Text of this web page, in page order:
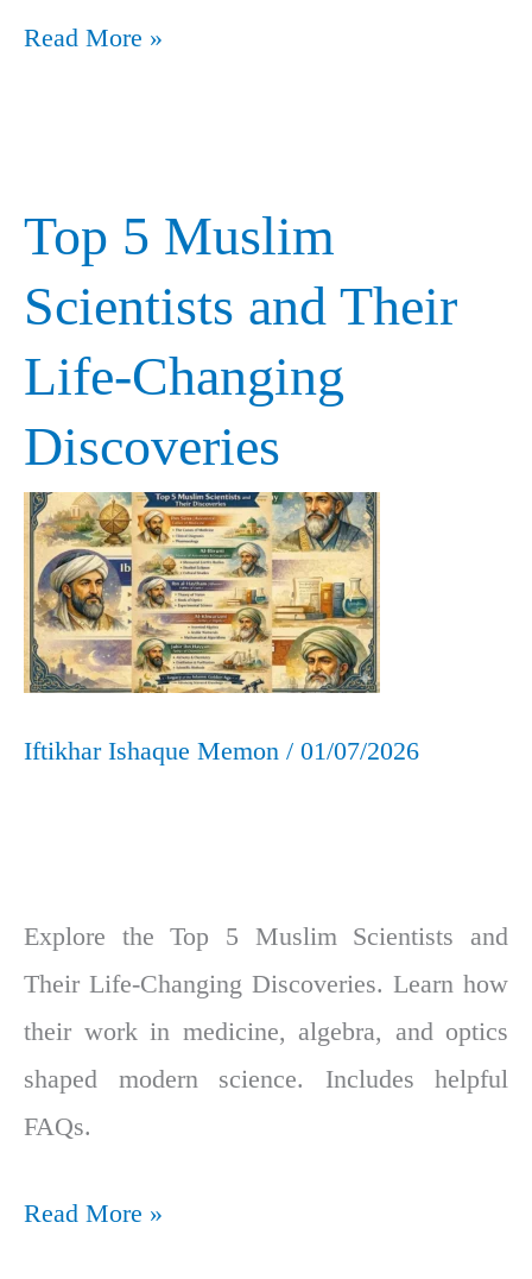
Read More »
Top 5 Muslim
Scientists and Their
Life-Changing
Discoveries
Iftikhar Ishaque Memon / 01/07/2026
Explore the Top 5 Muslim Scientists and
Their Life-Changing Discoveries. Learn how
their work in medicine, algebra, and optics
shaped modern science. Includes helpful
FAQs.
Top
Muslim
Scientists
Their
Life-
Changing
Discoveries
Read More »